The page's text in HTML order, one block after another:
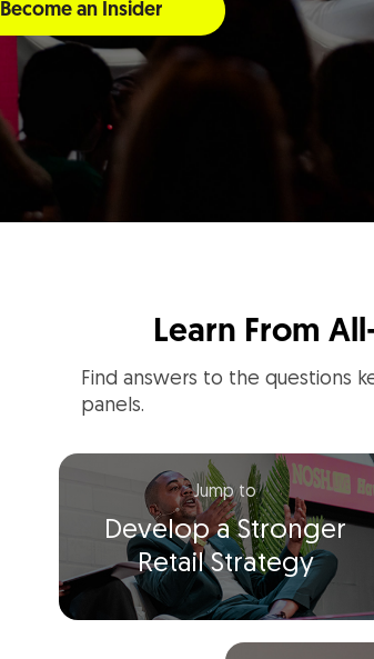
Become an Insider
Learn From
Find answers to the questions
panels.
Jump to
Develop a Stronger
Retail Strategy